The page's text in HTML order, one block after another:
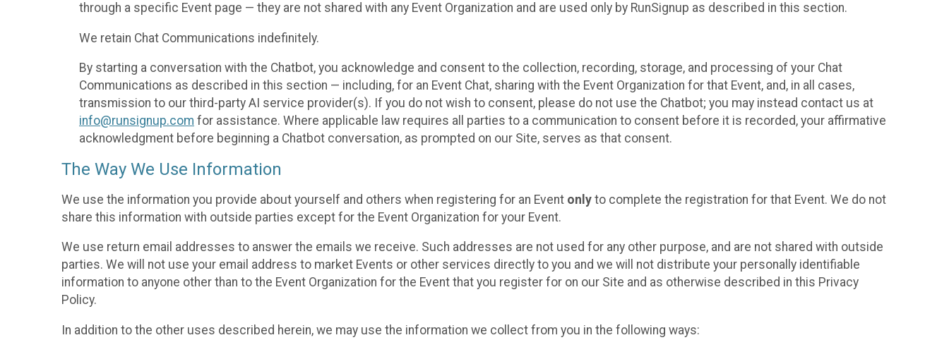
through a specific Event page — they are not shared with any Event Organization and are used only by RunSignup as described in this section.
We retain Chat Communications indefinitely.
By starting a conversation with the Chatbot, you acknowledge and consent to the collection, recording, storage, and processing of your Chat
Communications as described in this section — including, for an Event Chat, sharing with the Event Organization for that Event, and, in all cases,
transmission to our third-party AI service provider(s). If you do not wish to consent, please do not use the Chatbot; you may instead contact us at
info@runsignup.com for assistance. Where applicable law requires all parties to a communication to consent before it is recorded, your affirmative
acknowledgment before beginning a Chatbot conversation, as prompted on our Site, serves as that consent.
The Way We Use Information
We use the information you provide about yourself and others when registering for an Event only to complete the registration for that Event. We do not
share this information with outside parties except for the Event Organization for your Event.
We use return email addresses to answer the emails we receive. Such addresses are not used for any other purpose, and are not shared with outside
parties. We will not use your email address to market Events or other services directly to you and we will not distribute your personally identifiable
information to anyone other than to the Event Organization for the Event that you register for on our Site and as otherwise described in this Privacy
Policy.
In addition to the other uses described herein, we may use the information we collect from you in the following ways: